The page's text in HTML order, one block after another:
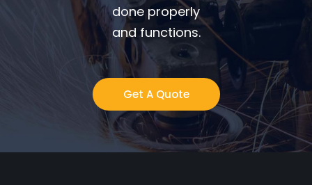
done properly
and functions.
Get A Quote